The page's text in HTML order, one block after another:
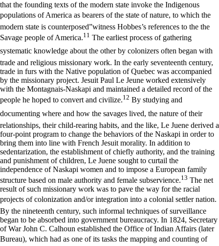
that the founding texts of the modern state invoke the Indigenous
populations of America as bearers of the state of nature, to which the
modern state is counterposed”witness Hobbes’s references to the the
Savage people of America.11 The earliest process of gathering
systematic knowledge about the other by colonizers often began with
trade and religious missionary work. In the early seventeenth century,
trade in furs with the Native population of Quebec was accompanied
by the missionary project. Jesuit Paul Le Jeune worked extensively
with the Montagnais-Naskapi and maintained a detailed record of the
people he hoped to convert and civilize.12 By studying and
documenting where and how the savages lived, the nature of their
relationships, their child-rearing habits, and the like, Le Juene derived a
four-point program to change the behaviors of the Naskapi in order to
bring them into line with French Jesuit morality. In addition to
sedentarization, the establishment of chiefly authority, and the training
and punishment of children, Le Juene sought to curtail the
independence of Naskapi women and to impose a European family
structure based on male authority and female subservience.13 The net
result of such missionary work was to pave the way for the racial
projects of colonization and/or integration into a colonial settler nation.
By the nineteenth century, such informal techniques of surveillance
began to be absorbed into government bureaucracy. In 1824, Secretary
of War John C. Calhoun established the Office of Indian Affairs (later
Bureau), which had as one of its tasks the mapping and counting of